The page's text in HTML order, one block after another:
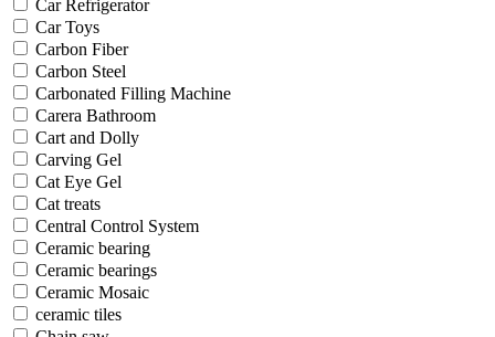
Car Refrigerator
Car Toys
Carbon Fiber
Carbon Steel
Carbonated Filling Machine
Carera Bathroom
Cart and Dolly
Carving Gel
Cat Eye Gel
Cat treats
Central Control System
Ceramic bearing
Ceramic bearings
Ceramic Mosaic
ceramic tiles